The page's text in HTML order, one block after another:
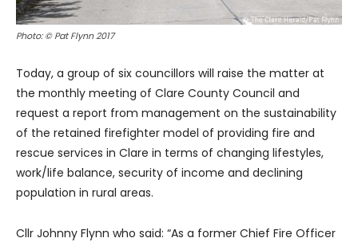
Photo: © Pat Flynn 2017
Today, a group of six councillors will raise the matter at
the monthly meeting of Clare County Council and
request a report from management on the sustainability
of the retained firefighter model of providing fire and
rescue services in Clare in terms of changing lifestyles,
work/life balance, security of income and declining
population in rural areas.
Cllr Johnny Flynn who said: “As a former Chief Fire Officer